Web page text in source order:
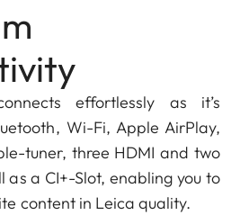
effortlessly as it’s
Wi-Fi, Apple AirPlay,
tuner, three HDMI and two
as a CI+-Slot, enabling you to
content in Leica quality.